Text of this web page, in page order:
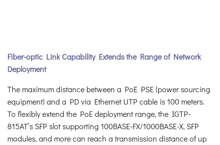
Fiber-optic Link Capability Extends the Range of Network
Deployment
The maximum distance between a PoE PSE (power sourcing
equipment) and a PD via Ethernet UTP cable is 100 meters.
To flexibly extend the PoE deployment range, the IGTP-
815AT’s SFP slot supporting 100BASE-FX/1000BASE-X, SFP
modules, and more can reach a transmission distance of up